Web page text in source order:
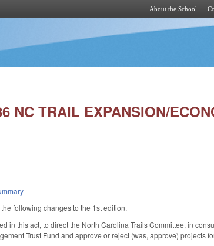
About the School
NC TRAIL EXPANSION/
following changes to the 1st edition.
in this act, to direct the North Carolina Trails Committee, in
Trust Fund and approve or reject (was, approve) projects